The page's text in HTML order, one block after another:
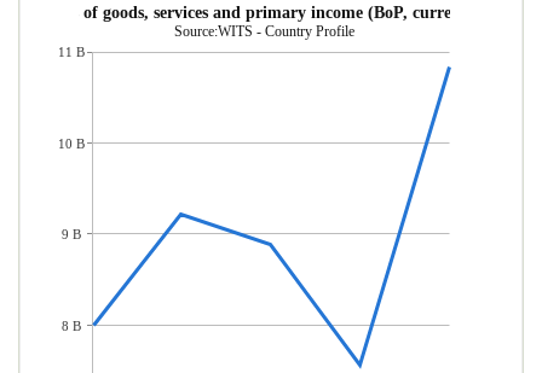
Exports of goods, services and primary income (BoP, current US$)
Source:WITS - Country Profile
11 B
10 B
9 B
8 B